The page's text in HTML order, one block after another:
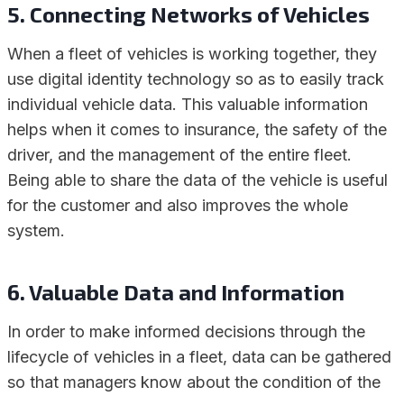
5. Connecting Networks of Vehicles
When a fleet of vehicles is working together, they
use digital identity technology so as to easily track
individual vehicle data. This valuable information
helps when it comes to insurance, the safety of the
driver, and the management of the entire fleet.
Being able to share the data of the vehicle is useful
for the customer and also improves the whole
system.
6. Valuable Data and Information
In order to make informed decisions through the
lifecycle of vehicles in a fleet, data can be gathered
so that managers know about the condition of the